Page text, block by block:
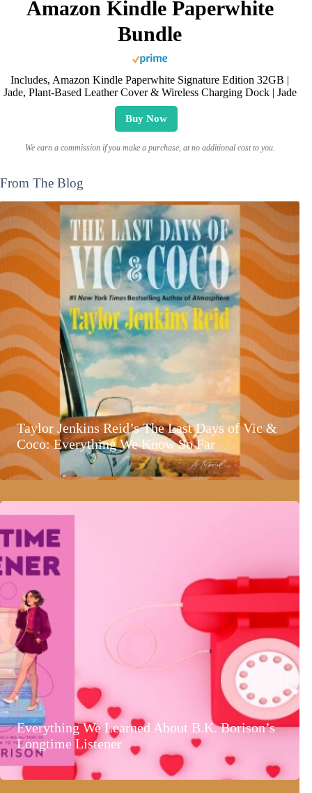
Amazon Kindle Paperwhite
Bundle
Includes, Amazon Kindle Paperwhite Signature Edition 32GB |
Jade, Plant-Based Leather Cover & Wireless Charging Dock | Jade
Buy Now
We earn a commission if you make a purchase, at no additional cost to you.
From The Blog
Taylor Jenkins Reid’s The Last Days of Vic &
Coco: Everything We Know So Far
Everything We Learned About B.K. Borison’s
Longtime Listener